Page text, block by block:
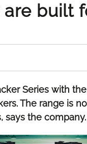
are built
Series with
The range is
says the company.